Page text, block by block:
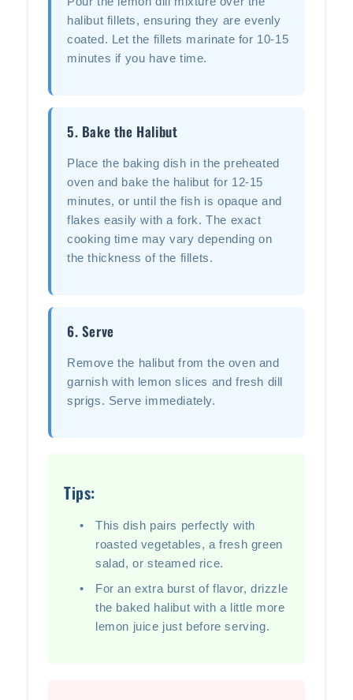
halibut fillets, ensuring they are evenly
coated. Let the fillets marinate for 10-15
minutes if you have time.
5. Bake the Halibut
Place the baking dish in the preheated
oven and bake the halibut for 12-15
minutes, or until the fish is opaque and
flakes easily with a fork. The exact
cooking time may vary depending on
the thickness of the fillets.
6. Serve
Remove the halibut from the oven and
garnish with lemon slices and fresh dill
sprigs. Serve immediately.
Tips:
This dish pairs perfectly with
roasted vegetables, a fresh green
salad, or steamed rice.
For an extra burst of flavor, drizzle
the baked halibut with a little more
lemon juice just before serving.